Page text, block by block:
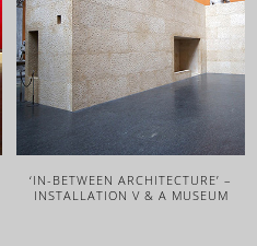
‘IN-BETWEEN ARCHITECTURE’ –
INSTALLATION V & A MUSEUM